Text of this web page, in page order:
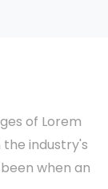
of Lorem
industry's
when an